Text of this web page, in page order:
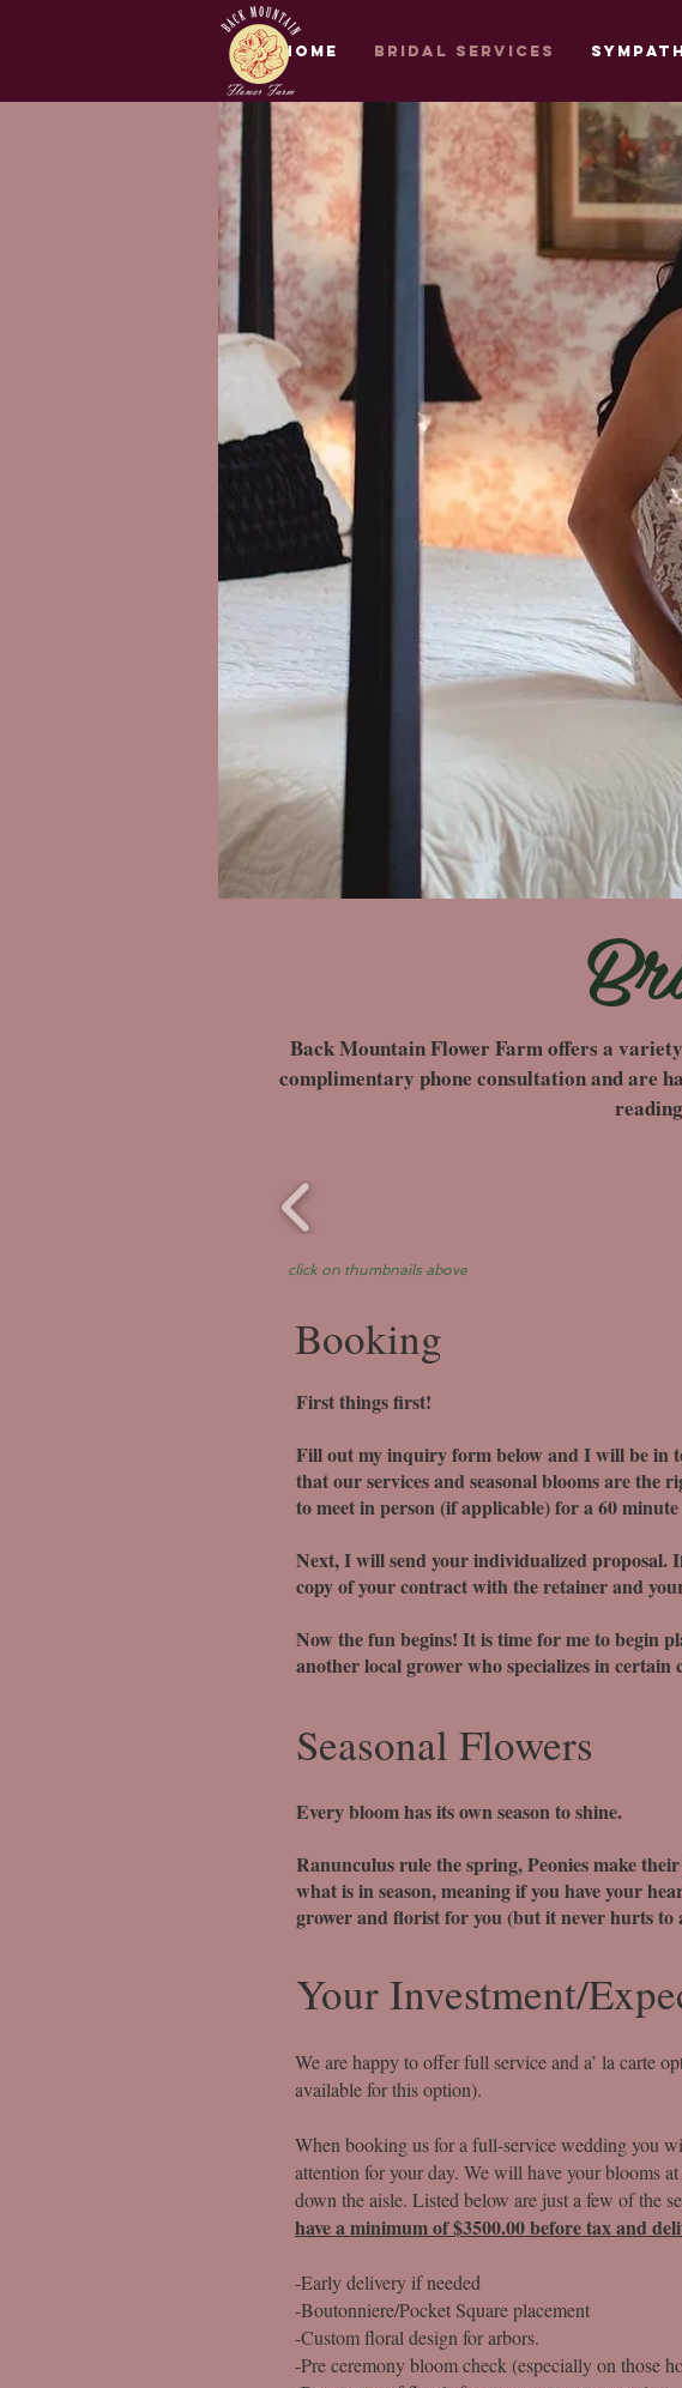
Home Bridal Services
Bridal Services
Back Mountain Flower Farm offers a
complimentary phone consultation and are
click on thumbnails above
Booking
First things first!
Fill out my inquiry form below and I will be in
that our services and seasonal blooms are
to meet in person (if applicable) for a 60
Next, I will send your individualized proposal.
copy of your contract with the retainer and
Now the fun begins! It is time for me to begin
another local grower who specializes in
Seasonal Flowers
Every bloom has its own season to shine.
Ranunculus rule the spring, Peonies make
what is in season, meaning if you have your
grower and florist for you (but it never hurts to
Your Investment/
We are happy to offer full service and a’ la carte
available for this option).
When booking us for a full-service wedding you
attention for your day. We will have your blooms
down the aisle. Listed below are just a few of the
have a minimum of $3500.00 before tax and
-Early delivery if needed
-Boutonniere/Pocket Square placement
-Custom floral design for arbors.
-Pre ceremony bloom check (especially on those